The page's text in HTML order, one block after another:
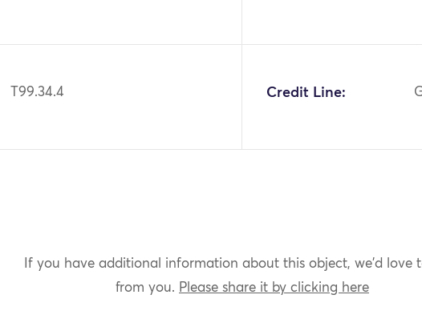
T99.34.4 Credit Line:
If you have additional information about this object, we'd love
from you. Please share it by clicking here